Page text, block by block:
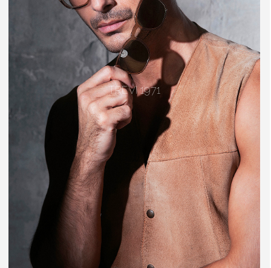
TREVI 1971